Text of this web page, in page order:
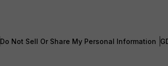
Do Not Sell Or Share My Personal Information